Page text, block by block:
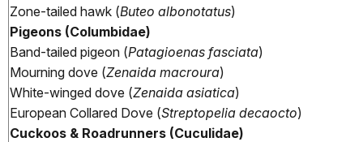
Zone-tailed hawk (Buteo albonotatus)
Pigeons (Columbidae)
Band-tailed pigeon (Patagioenas fasciata)
Mourning dove (Zenaida macroura)
White-winged dove (Zenaida asiatica)
European Collared Dove (Streptopelia decaocto)
Cuckoos & Roadrunners (Cuculidae)